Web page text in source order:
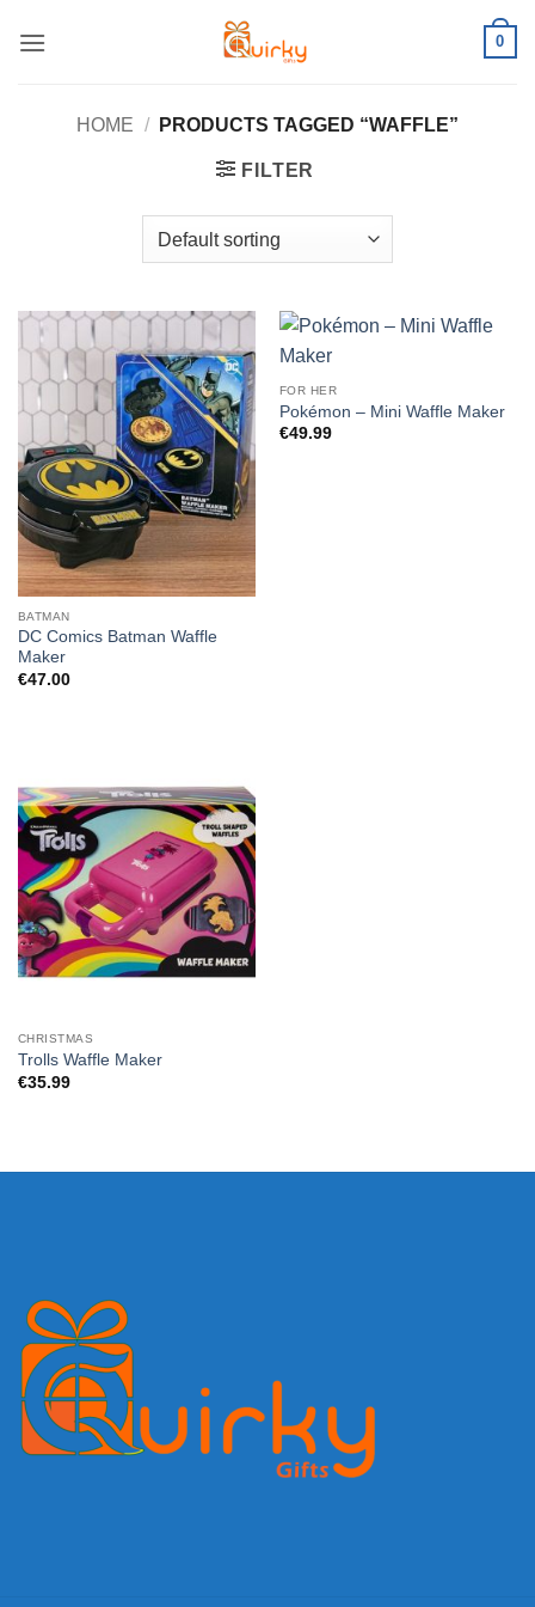
0
HOME / PRODUCTS TAGGED “WAFFLE”
FILTER
BATMAN
DC Comics Batman Waffle
Maker
€47.00
FOR HER
Pokémon – Mini Waffle Maker
€49.99
CHRISTMAS
Trolls Waffle Maker
€35.99